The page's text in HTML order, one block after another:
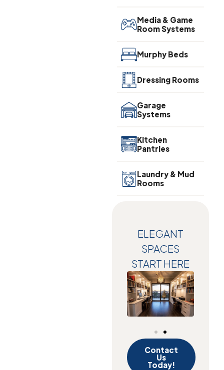
Media & Game
Room Systems
Murphy Beds
Dressing Rooms
Garage
Systems
Kitchen
Pantries
Laundry & Mud
Rooms
ELEGANT
SPACES
START HERE
Contact
Us
Today!